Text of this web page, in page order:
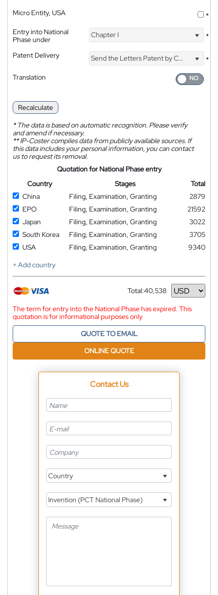
Micro Entity, USA
*
Entry into National
Phase under
Chapter I *
Patent Delivery Send the Letters Patent by Courier
*
Translation
Recalculate
*The data is based on automatic recognition. Please verify
and amend if necessary.
**IP-Coster compiles data from publicly available sources. If
this data includes your personal information, you can contact
us to request its removal.
Quotation for National Phase entry
Country
Stages
Total
China
Filing, Examination, Granting
2879
EPO
Filing, Examination, Granting
21592
Japan
Filing, Examination, Granting
3022
South Korea
Filing, Examination, Granting
3705
USA
Filing, Examination, Granting
9340
+ Add country
Total:40,538
Currency
The term for entry into the National Phase has expired. This
quotation is for informational purposes only
QUOTE TO EMAIL
ONLINE QUOTE
Contact Us
Country
Invention (PCT National Phase)